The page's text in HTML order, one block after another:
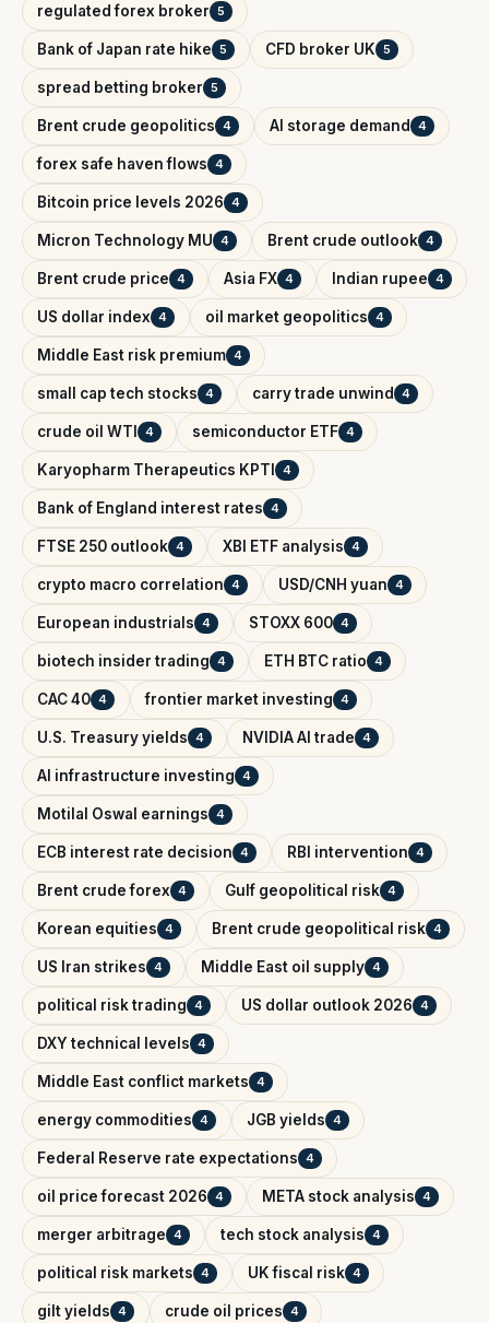
regulated forex broker 5
Bank of Japan rate hike 5 CFD broker UK 5
spread betting broker 5
Brent crude geopolitics 4 AI storage demand 4
forex safe haven flows 4
Bitcoin price levels 2026 4
Micron Technology MU 4 Brent crude outlook 4
Brent crude price 4 Asia FX 4 Indian rupee 4
US dollar index 4 oil market geopolitics 4
Middle East risk premium 4
small cap tech stocks 4 carry trade unwind 4
crude oil WTI 4 semiconductor ETF 4
Karyopharm Therapeutics KPTI 4
Bank of England interest rates 4
FTSE 250 outlook 4 XBI ETF analysis 4
crypto macro correlation 4 USD/CNH yuan 4
European industrials 4 STOXX 600 4
biotech insider trading 4 ETH BTC ratio 4
CAC 40 4 frontier market investing 4
U.S. Treasury yields 4 NVIDIA AI trade 4
AI infrastructure investing 4
Motilal Oswal earnings 4
ECB interest rate decision 4 RBI intervention 4
Brent crude forex 4 Gulf geopolitical risk 4
Korean equities 4 Brent crude geopolitical risk 4
US Iran strikes 4 Middle East oil supply 4
political risk trading 4 US dollar outlook 2026 4
DXY technical levels 4
Middle East conflict markets 4
energy commodities 4 JGB yields 4
Federal Reserve rate expectations 4
oil price forecast 2026 4 META stock analysis 4
merger arbitrage 4 tech stock analysis 4
political risk markets 4 UK fiscal risk 4
gilt yields 4 crude oil prices 4